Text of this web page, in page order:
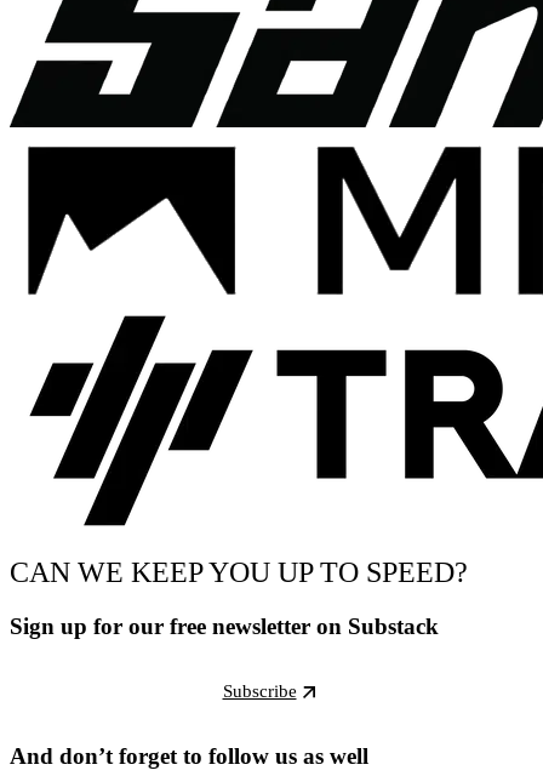
CAN WE KEEP YOU UP TO SPEED?
Sign up for our free newsletter on Substack
Subscribe
And don’t forget to follow us as well